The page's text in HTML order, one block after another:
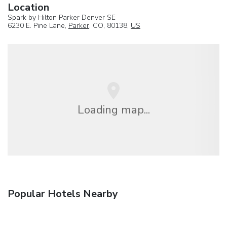
Location
Spark by Hilton Parker Denver SE
6230 E. Pine Lane, Parker, CO, 80138, US
Loading map...
Popular Hotels Nearby